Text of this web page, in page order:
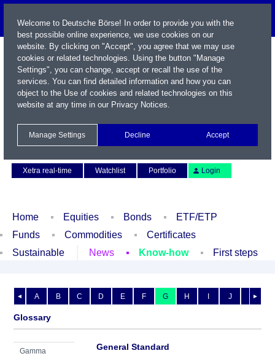
Xetra real-time
Watchlist Portfolio Login
Home Equities Bonds
ETF/ETP
Funds
Commodities
Certificates
Sustainable
News Know-how First steps
◄ ►
A B C D E F G H I J K
Glossary
Gamma General Standard
Welcome to Deutsche Börse! In order to provide you with the
best possible online experience, we use cookies on our
website. By clicking on "Accept", you agree that we may use
cookies or related technologies. Using the button "Manage
Settings", you can change, accept or recall the use of the
services. You can find detailed information and how you can
object to the Use of cookies and related technologies on this
website at any time in our Privacy Notices.
Manage Settings Decline Accept